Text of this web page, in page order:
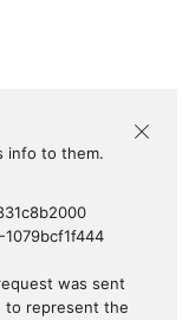
info to them.
was sent
to represent the